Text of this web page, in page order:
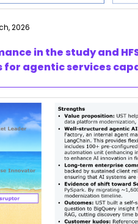
2026
in the study and
agentic services